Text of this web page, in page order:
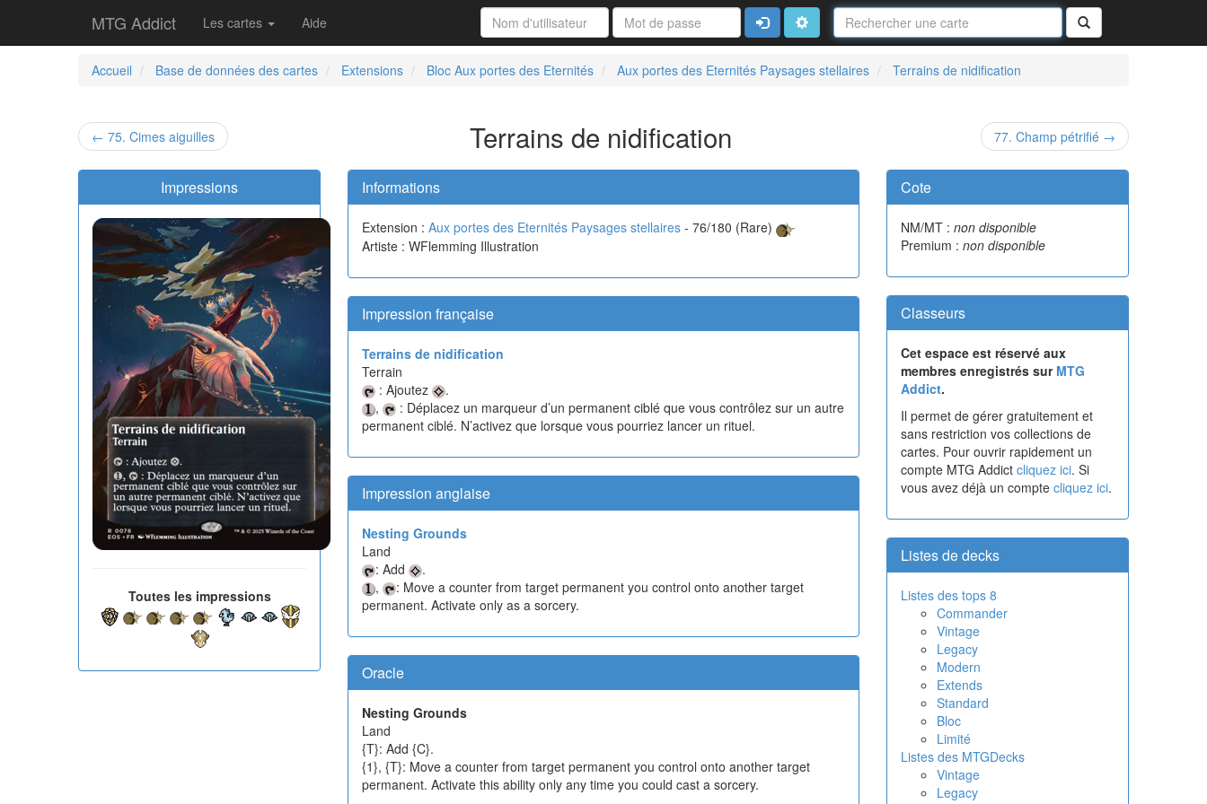
MTG Addict Les cartes Aide
Nom
de
la
carte
Rechercher
ConnexionAvancé
Accueil
Base de données des cartes Extensions Bloc Aux portes des Eternités Aux portes des Eternités Paysages stellaires Terrains de nidification
← 75. Cimes aiguilles Terrains de nidification 77. Champ pétrifié →
Impressions
Toutes les impressions
Informations
Extension : Aux portes des Eternités Paysages stellaires - 76/180 (Rare)
Artiste : WFlemming Illustration
Impression française
Terrains de nidification
Terrain
: Ajoutez
.
,
: Déplacez un marqueur d’un permanent ciblé que vous contrôlez sur un autre
permanent ciblé. N’activez que lorsque vous pourriez lancer un rituel.
Impression anglaise
Nesting Grounds
Land
: Add
.
,
: Move a counter from target permanent you control onto another target
permanent. Activate only as a sorcery.
Oracle
Nesting Grounds
Land
{T}: Add {C}.
{1}, {T}: Move a counter from target permanent you control onto another target
permanent. Activate this ability only any time you could cast a sorcery.
Cote
NM/MT : non disponible
Premium : non disponible
Classeurs
Cet espace est réservé aux
membres enregistrés sur MTG
Addict.
Il permet de gérer gratuitement et
sans restriction vos collections de
cartes. Pour ouvrir rapidement un
compte MTG Addict cliquez ici. Si
vous avez déjà un compte cliquez ici.
Listes de decks
Listes des tops 8
Commander
Vintage
Legacy
Modern
Extends
Standard
Bloc
Limité
Listes des MTGDecks
Vintage
Legacy